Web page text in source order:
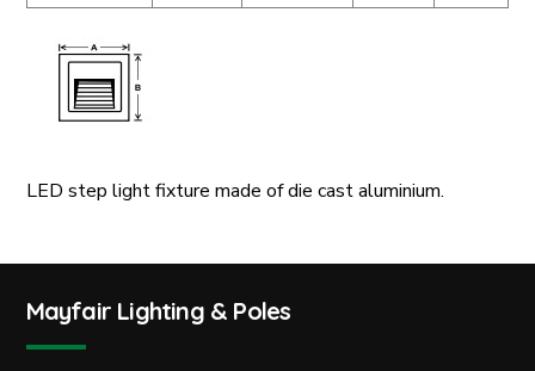
LED step light fixture made of die cast aluminium.
Mayfair Lighting & Poles